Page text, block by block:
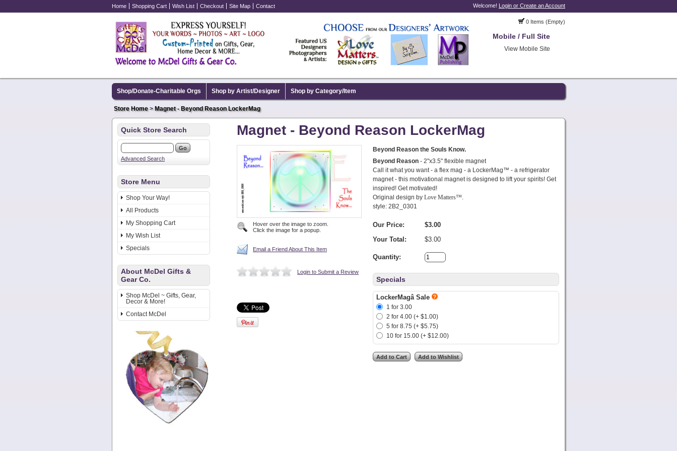
Home Shopping Cart Wish List Checkout Site Map Contact Welcome! Login or Create an Account
0 Items (Empty)
Mobile / Full Site
View Mobile Site
Shop/Donate-Charitable Orgs Shop by Artist/Designer Shop by Category/Item
Store Home> Magnet - Beyond Reason LockerMag
Quick Store Search
Advanced Search
Store Menu
Shop Your Way!
All Products
My Shopping Cart
My Wish List
Specials
About McDel Gifts &
Gear Co.
Shop McDel ~ Gifts, Gear,
Decor & More!
Contact McDel
Magnet - Beyond Reason LockerMag
Hover over the image to zoom.
Click the image for a popup.
Email a Friend About This Item
Login to Submit a Review
Beyond Reason the Souls Know.
Beyond Reason - 2"x3.5" flexible magnet
Call it what you want - a flex mag - a LockerMag™ - a refrigerator
magnet - this motivational magnet is designed to lift your spirits! Get
inspired! Get motivated!
Original design byLove Matters™.
style: 2B2_0301
Our Price:
$3.00
Your Total:
$3.00
Quantity:
Specials
LockerMagâ Sale
1 for 3.00
2 for 4.00 (+ $1.00)
5 for 8.75 (+ $5.75)
10 for 15.00 (+ $12.00)